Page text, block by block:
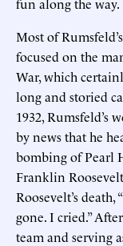
Most of
focused on the
War, which
long and storied
1932, Rumsfeld’s
by news that he
bombing of Pearl
Franklin
Roosevelt’s
gone. I cried.”
team and serving